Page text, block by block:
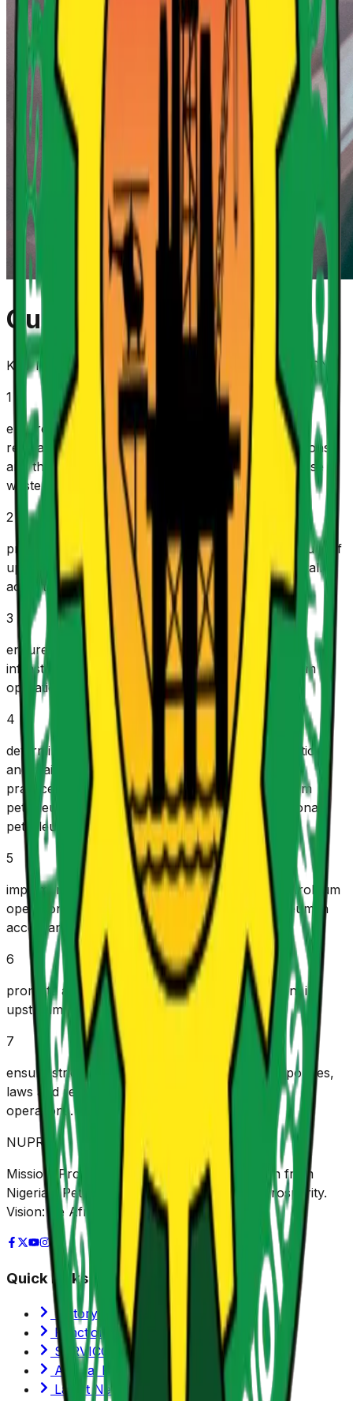
Our Mandate
KEY MANDATE/ FUNCTIONS OF THE COMMISSION
1
ensure compliance with all applicable laws and
regulations governing upstream petroleum operations,
and that they are carried out in a manner to minimise
waste and achieve optimal government revenues.
2
promote healthy, safe, efficient and effective conduct of
upstream petroleum operations in an environmentally
acceptable and sustainable manner.
3
ensure efficient, safe, effective and sustainable
infrastructural development of upstream petroleum
operations.
4
determine, administer and ensure the implementation
and maintenance of technical standards, codes,
practices and specifications applicable to upstream
petroleum operations pursuant to good international
petroleum industry practices.
5
implement government policies for upstream petroleum
operations as directed by the Minister of Petroleum in
accordance with the provisions of this Act.
6
promote an enabling environment for investment in
upstream petroleum operations.
7
ensure strict implementation of environmental policies,
laws and regulations for upstream petroleum
operations.
NUPRC
Mission: Promoting sustainable value creation from
Nigeria's Petroleum Resources for shared prosperity.
Vision: Be Africa's leading Regulator.
Quick Links
History of NUPRC
Functions/Mandate
SERVICOM
Annual Reports
Latest News